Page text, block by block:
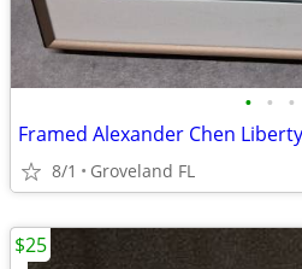
• • •
Framed Alexander Chen
8/1 Groveland FL
$25